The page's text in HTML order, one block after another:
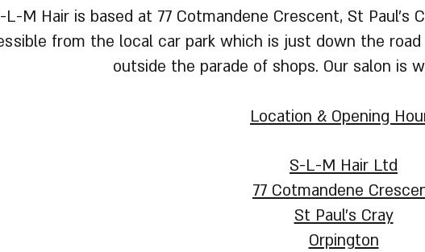
L-M Hair is based at 77 Cotmandene Crescent, St Paul's
from the local car park which is just down the
outside the parade of shops. Our salon is
Location & Opening
S-L-M Hair Ltd
77 Cotmandene
St Paul's Cray
Orpington